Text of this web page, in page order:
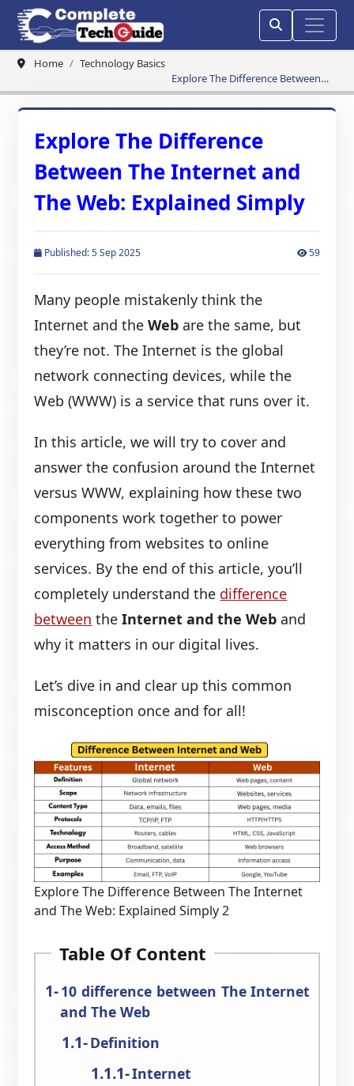
Home
Technology Basics
Explore The Difference Between
The Internet and The Web:
Explained Simply
Explore The Difference
Between The Internet and
The Web: Explained Simply
Published: 5 Sep 2025 59
Many people mistakenly think the
Internet and theWeb are the same, but
they’re not. The Internet is the global
network connecting devices, while the
Web (WWW) is a service that runs over it.
In this article, we will try to cover and
answer the confusion around the Internet
versus WWW, explaining how these two
components work together to power
everything from websites to online
services. By the end of this article, you’ll
completely understand the difference
between theInternet and the Web and
why it matters in our digital lives.
Let’s dive in and clear up this common
misconception once and for all!
Explore The Difference Between The Internet
and The Web: Explained Simply 2
Table Of Content
10 difference between The Internet
and The Web
Definition
Internet